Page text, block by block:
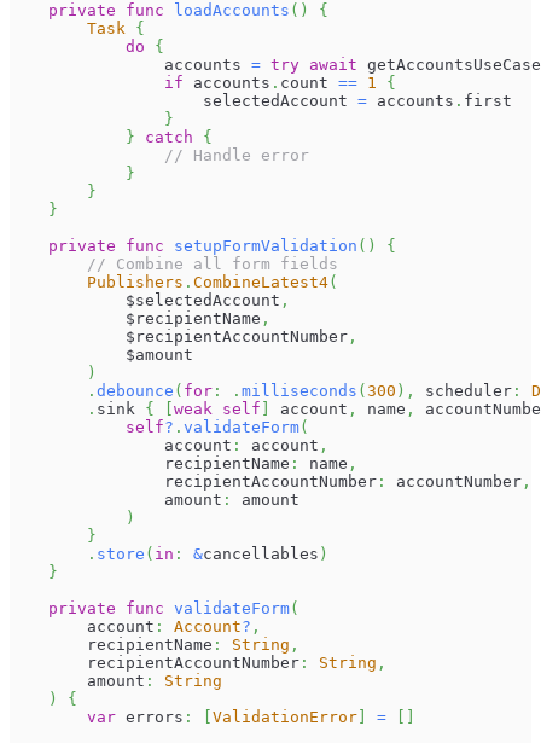
private
func loadAccounts ( )
{
Task {
do
{
                accounts
= try await getAccountsUseCase
if accounts . count == 1
{
                    selectedAccount
= accounts . first
}
}
catch
{
// Handle error
}
}
}
private
func setupFormValidation ( )
{
// Combine all form fields
Publishers . CombineLatest4(
            $selectedAccount
,
            $recipientName
,
            $recipientAccountNumber
,
            $amount
)
. debounce ( for : . milliseconds ( 300 ) , scheduler :
. sink { weak self account , name ,
self? . validateForm(
                account
: account ,
                recipientName
: name ,
                recipientAccountNumber
: accountNumber ,
                amount
:
amount
)
}
. store ( in : &cancellables )
}
private
func validateForm(
        account
: Account? ,
        recipientName
: String ,
        recipientAccountNumber
: String ,
        amount
:
String
)
{
var errors : ValidationError =